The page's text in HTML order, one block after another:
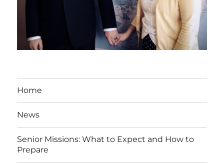
Home
News
Senior Missions: What to Expect and How to
Prepare